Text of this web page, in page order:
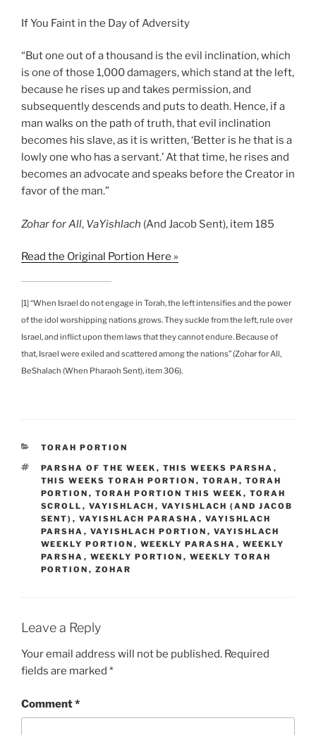
If You Faint in the Day of Adversity
“But one out of a thousand is the evil inclination, which
is one of those 1,000 damagers, which stand at the left,
because he rises up and takes permission, and
subsequently descends and puts to death. Hence, if a
man walks on the path of truth, that evil inclination
becomes his slave, as it is written, ‘Better is he that is a
lowly one who has a servant.’ At that time, he rises and
becomes an advocate and speaks before the Creator in
favor of the man.”
Zoharfor All, VaYishlach (And Jacob Sent), item 185
Read the Original Portion Here »
[1] “When Israel do not engage in Torah, the left intensifies and the power
of the idol worshipping nations grows. They suckle from the left, rule over
Israel, and inflict upon them laws that they cannot endure. Because of
that, Israel were exiled and scattered among the nations” (Zohar for All,
BeShalach (When Pharaoh Sent), item 306).
CATEGORIES
TORAH PORTION
TAGS
PARSHA OF THE WEEK , THIS WEEKS PARSHA ,
THIS WEEKS TORAH PORTION , TORAH , TORAH
PORTION , TORAH PORTION THIS WEEK , TORAH
SCROLL , VAYISHLACH , VAYISHLACH (AND JACOB
SENT) , VAYISHLACH PARASHA , VAYISHLACH
PARSHA , VAYISHLACH PORTION , VAYISHLACH
WEEKLY PORTION , WEEKLY PARASHA , WEEKLY
PARSHA , WEEKLY PORTION , WEEKLY TORAH
PORTION , ZOHAR
Leave a Reply
Your email address will not be published. Required
fields are marked *
Comment*